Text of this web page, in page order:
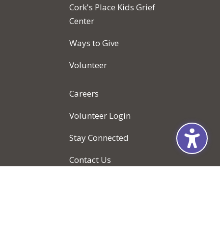
Cork's Place Kids Grief
Center
Ways to Give
Volunteer
Careers
Volunteer Login
Stay Connected
Contact Us